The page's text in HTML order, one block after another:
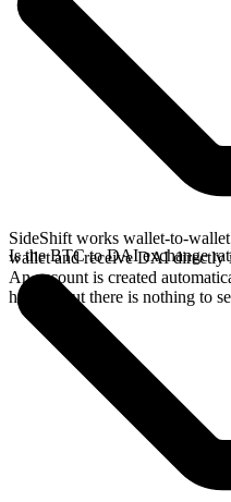
SideShift works wallet-to-
wallet and receive DAI directly
An account is created
history, but there is nothing to
Is the BTC to DAI exchange